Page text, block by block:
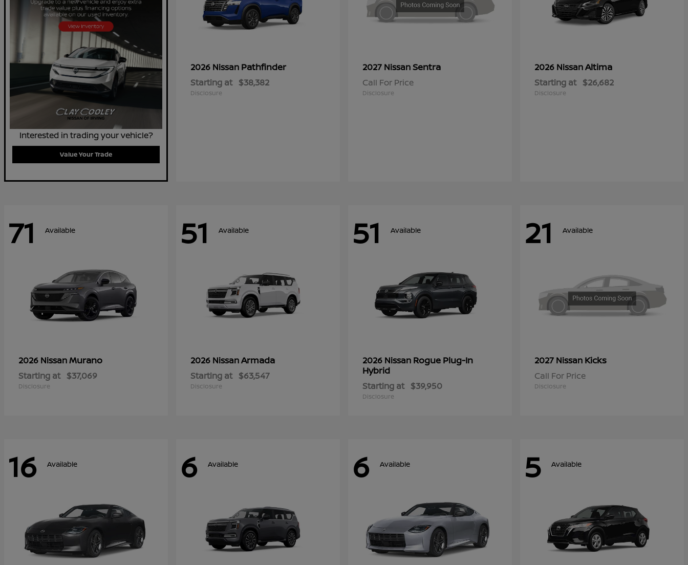
Interested in trading your vehicle?
Value Your Trade
2026 Nissan Pathfinder
Starting at $38,382
Disclosure
2027 NissanSentra
Call For Price
Disclosure
2026 NissanAltima
Starting at $26,682
Disclosure
71 Available
2026 NissanMurano
Starting at $37,069
Disclosure
51 Available
2026 NissanArmada
Starting at $63,547
Disclosure
51 Available
2026 Nissan Rogue Plug-In
Hybrid
Starting at $39,950
Disclosure
21 Available
2027 Nissan Kicks
Call For Price
Disclosure
16 Available 6 Available 6 Available 5 Available